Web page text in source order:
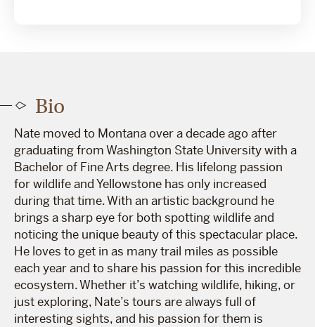
Bio
Nate moved to Montana over a decade ago after
graduating from Washington State University with a
Bachelor of Fine Arts degree. His lifelong passion
for wildlife and Yellowstone has only increased
during that time. With an artistic background he
brings a sharp eye for both spotting wildlife and
noticing the unique beauty of this spectacular place.
He loves to get in as many trail miles as possible
each year and to share his passion for this incredible
ecosystem. Whether it’s watching wildlife, hiking, or
just exploring, Nate’s tours are always full of
interesting sights, and his passion for them is